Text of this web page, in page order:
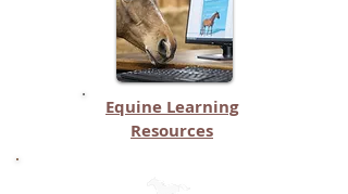
Equine Learning
Resources